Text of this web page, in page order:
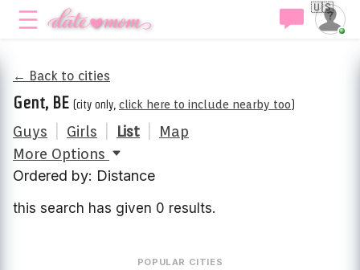
🇺🇸
← Back to cities
Gent, BE (city only, click here to include nearby too)
Guys Girls List
Map
More Options
Ordered by: Distance
this search has given 0 results.
POPULAR CITIES